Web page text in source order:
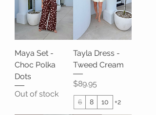
Maya Set -
Choc Polka
Dots
Out of stock
Tayla Dress -
Tweed Cream
Price
$89.95
6 8 10 +2